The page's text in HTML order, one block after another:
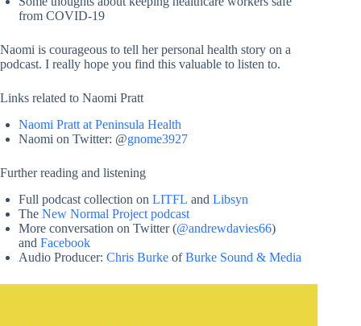
from COVID-19
Naomi is courageous to tell her personal health story on a
podcast. I really hope you find this valuable to listen to.
Links related to Naomi Pratt
Naomi Pratt at Peninsula Health
Naomi on Twitter: @gnome3927
Further reading and listening
Full podcast collection on LITFL and Libsyn
The New Normal Project podcast
More conversation on Twitter (@andrewdavies66)
and Facebook
Audio Producer: Chris Burke ofBurke Sound & Media